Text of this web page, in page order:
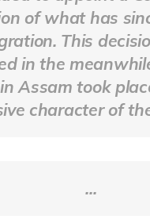
of what has
This
in the
Assam took
character of
...